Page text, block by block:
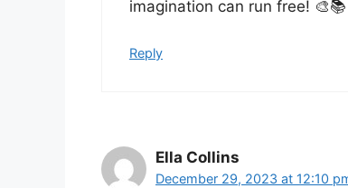
imagination can run free!
Reply
Ella Collins
December 29, 2023 at 12:10